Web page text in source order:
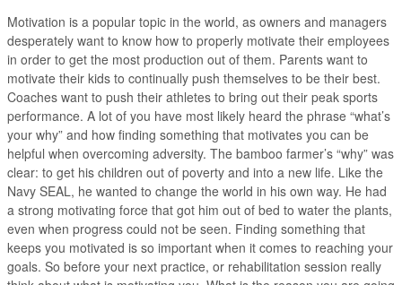
Motivation is a popular topic in the world, as owners and managers
desperately want to know how to properly motivate their employees
in order to get the most production out of them. Parents want to
motivate their kids to continually push themselves to be their best.
Coaches want to push their athletes to bring out their peak sports
performance. A lot of you have most likely heard the phrase “what’s
your why” and how finding something that motivates you can be
helpful when overcoming adversity. The bamboo farmer’s “why” was
clear: to get his children out of poverty and into a new life. Like the
Navy SEAL, he wanted to change the world in his own way. He had
a strong motivating force that got him out of bed to water the plants,
even when progress could not be seen. Finding something that
keeps you motivated is so important when it comes to reaching your
goals. So before your next practice, or rehabilitation session really